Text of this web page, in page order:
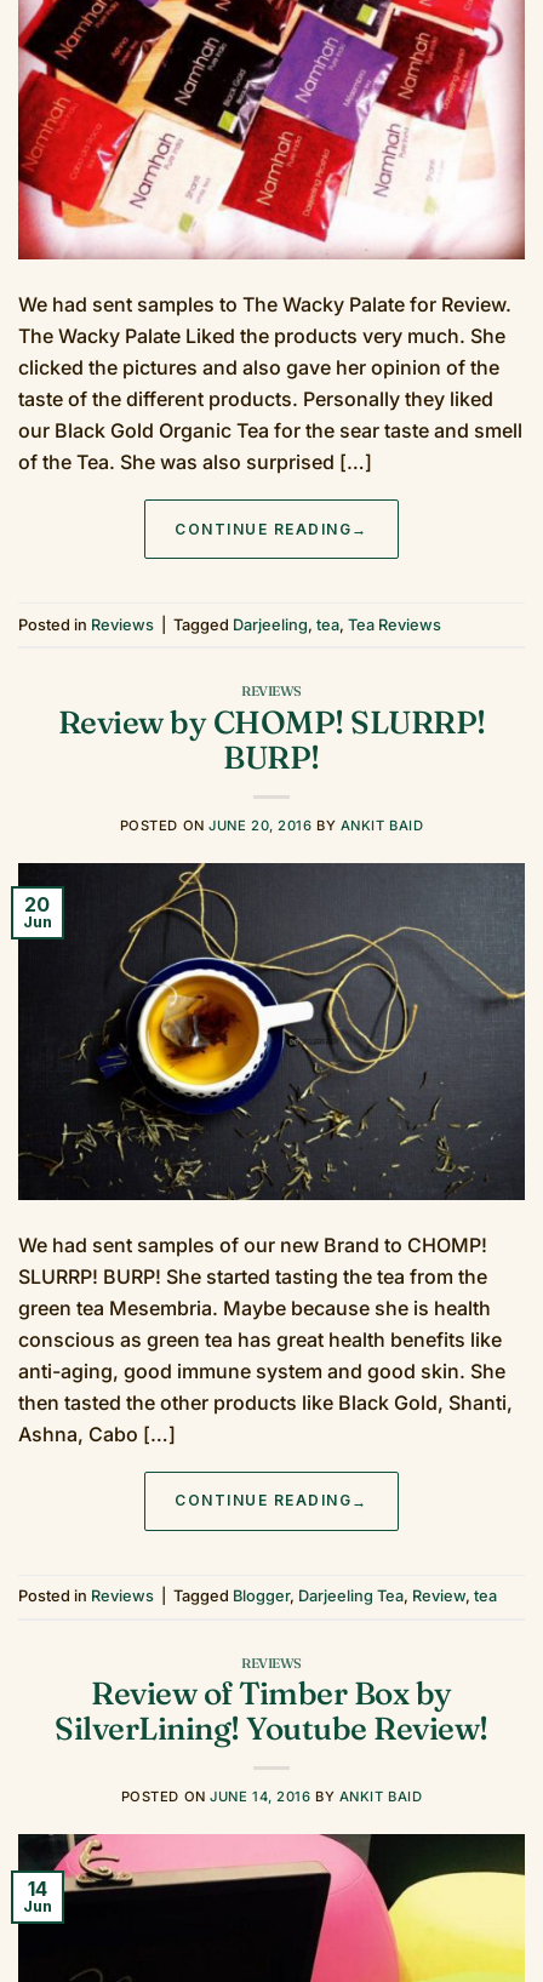
We had sent samples to The Wacky Palate for Review.
The Wacky Palate Liked the products very much. She
clicked the pictures and also gave her opinion of the
taste of the different products. Personally they liked
our Black Gold Organic Tea for the sear taste and smell
of the Tea. She was also surprised […]
CONTINUE READING →
Posted in Reviews Tagged Darjeeling, tea, Tea Reviews
REVIEWS
Review by CHOMP! SLURRP!
BURP!
POSTED ONJUNE 20, 2016 BY ANKIT BAID
20
Jun
We had sent samples of our new Brand to CHOMP!
SLURRP! BURP! She started tasting the tea from the
green tea Mesembria. Maybe because she is health
conscious as green tea has great health benefits like
anti-aging, good immune system and good skin. She
then tasted the other products like Black Gold, Shanti,
Ashna, Cabo […]
CONTINUE READING →
Posted in Reviews Tagged Blogger, Darjeeling Tea, Review, tea
REVIEWS
Review of Timber Box by
SilverLining! Youtube Review!
POSTED ONJUNE 14, 2016 BY ANKIT BAID
14
Jun